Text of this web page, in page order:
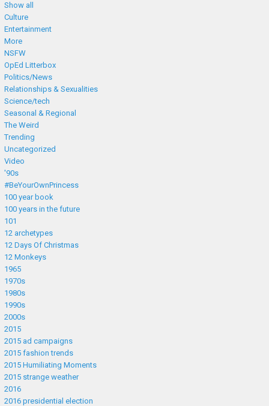
Show all
Culture
Entertainment
More
NSFW
OpEd Litterbox
Politics/News
Relationships & Sexualities
Science/tech
Seasonal & Regional
The Weird
Trending
Uncategorized
Video
'90s
#BeYourOwnPrincess
100 year book
100 years in the future
101
12 archetypes
12 Days Of Christmas
12 Monkeys
1965
1970s
1980s
1990s
2000s
2015
2015 ad campaigns
2015 fashion trends
2015 Humiliating Moments
2015 strange weather
2016
2016 presidential election